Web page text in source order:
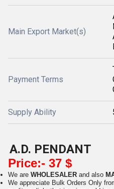
Main Export Market(s)
Payment Terms
Supply Ability
A.D. PENDANT
Price:- 37 $
We are WHOLESALER and also
We appreciate Bulk Orders Only